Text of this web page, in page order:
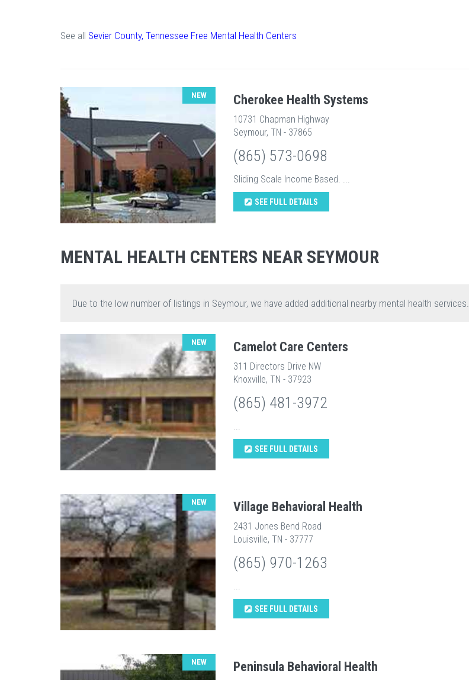
See all Sevier County, Tennessee Free Mental Health Centers
NEW Cherokee Health Systems
10731 Chapman Highway
Seymour, TN - 37865
(865) 573-0698
Sliding Scale Income Based. ...
SEE FULL DETAILS
MENTAL HEALTH CENTERS NEAR SEYMOUR
Due to the low number of listings in Seymour, we have added additional nearby mental health services.
NEW Camelot Care Centers
311 Directors Drive NW
Knoxville, TN - 37923
(865) 481-3972
...
SEE FULL DETAILS
NEW Village Behavioral Health
2431 Jones Bend Road
Louisville, TN - 37777
(865) 970-1263
...
SEE FULL DETAILS
NEW Peninsula Behavioral Health